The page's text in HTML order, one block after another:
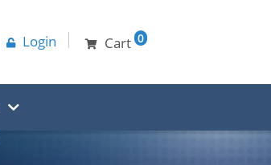
Login Cart 0